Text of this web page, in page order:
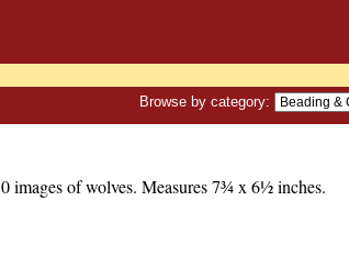
Browse by category:
images of wolves. Measures 7¾ x 6½ inches.